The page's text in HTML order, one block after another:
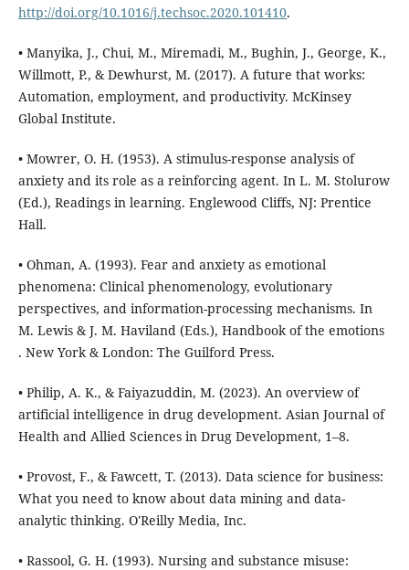
http://doi.org/10.1016/j.techsoc.2020.101410.
• Manyika, J., Chui, M., Miremadi, M., Bughin, J., George, K.,
Willmott, P., & Dewhurst, M. (2017). A future that works:
Automation, employment, and productivity. McKinsey
Global Institute.
• Mowrer, O. H. (1953). A stimulus-response analysis of
anxiety and its role as a reinforcing agent. In L. M. Stolurow
(Ed.), Readings in learning. Englewood Cliffs, NJ: Prentice
Hall.
• Ohman, A. (1993). Fear and anxiety as emotional
phenomena: Clinical phenomenology, evolutionary
perspectives, and information-processing mechanisms. In
M. Lewis & J. M. Haviland (Eds.), Handbook of the emotions
. New York & London: The Guilford Press.
• Philip, A. K., & Faiyazuddin, M. (2023). An overview of
artificial intelligence in drug development. Asian Journal of
Health and Allied Sciences in Drug Development, 1–8.
• Provost, F., & Fawcett, T. (2013). Data science for business:
What you need to know about data mining and data-
analytic thinking. O'Reilly Media, Inc.
• Rassool, G. H. (1993). Nursing and substance misuse: